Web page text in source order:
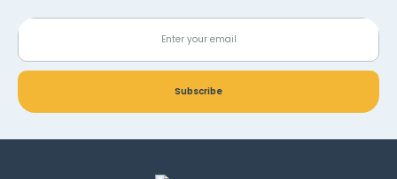
Subscribe